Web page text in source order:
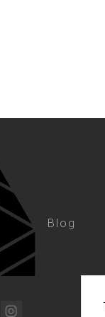
Blog